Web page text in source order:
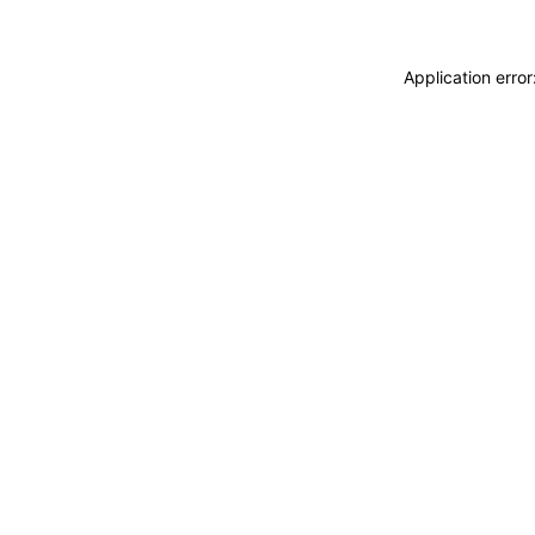
Application